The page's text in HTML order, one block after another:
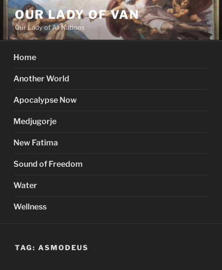
Skip
content
OUR LADY OF VAN
Our Lady of All Nations
Home
Another World
Apocalypse Now
Medjugorje
New Fatima
Sound of Freedom
Water
Wellness
TAG: ASMODEUS